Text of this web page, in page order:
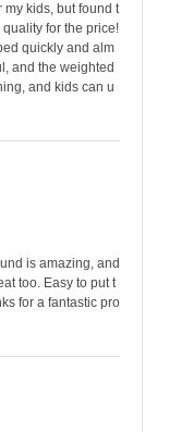
my kids, but found t
for the price!
quickly and alm
and the weighted
and kids can u
is amazing, and
too. Easy to put t
for a fantastic pro